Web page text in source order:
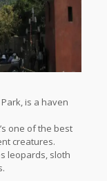
is a haven
one of the best
creatures.
leopards, sloth